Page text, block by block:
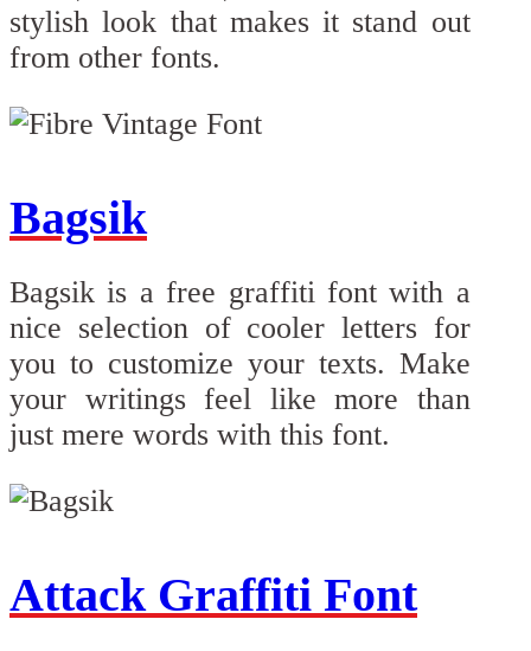
stylish look that makes it stand out
from other fonts.
Bagsik
Bagsik is a free graffiti font with a
nice selection of cooler letters for
you to customize your texts. Make
your writings feel like more than
just mere words with this font.
Attack Graffiti Font